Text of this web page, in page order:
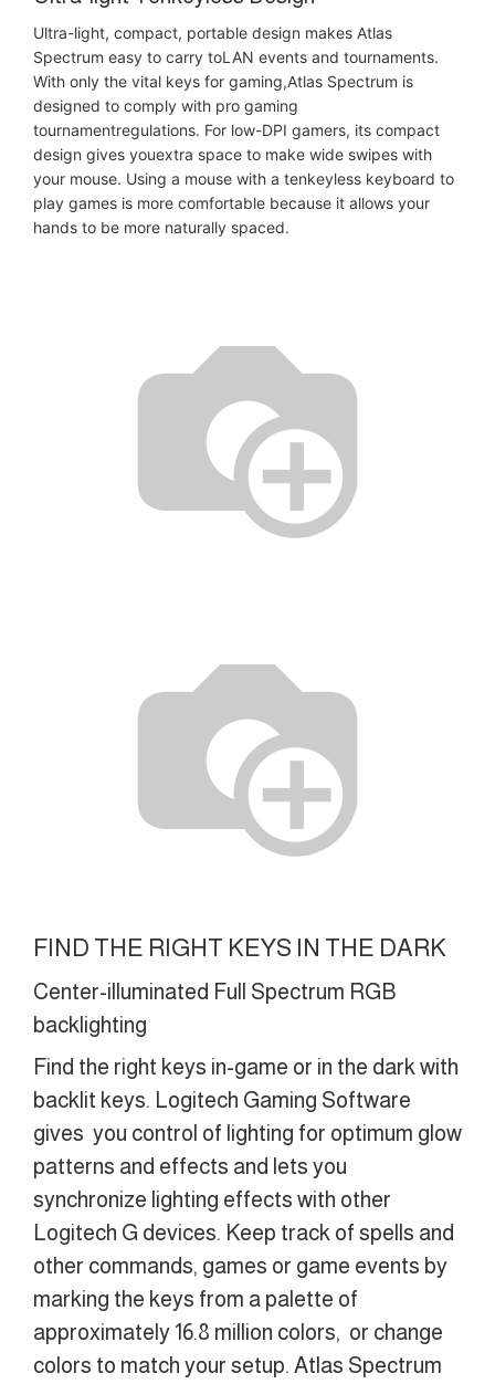
Ultra-light, compact, portable design makes Atlas
Spectrum easy to carry toLAN events and tournaments.
With only the vital keys for gaming,Atlas Spectrum is
designed to comply with pro gaming
tournamentregulations. For low-DPI gamers, its compact
design gives youextra space to make wide swipes with
your mouse. Using a mouse with a tenkeyless keyboard to
play games is more comfortable because it allows your
hands to be more naturally spaced.
FIND THE RIGHT KEYS IN THE DARK
Center-illuminated Full Spectrum RGB
backlighting
Find the right keys in-game or in the dark with
backlit keys. Logitech Gaming Software
gives you control of lighting for optimum glow
patterns and effects and lets you
synchronize lighting effects with other
Logitech G devices. Keep track of spells and
other commands, games or game events by
marking the keys from a palette of
approximately 16.8 million colors, or change
colors to match your setup. Atlas Spectrum